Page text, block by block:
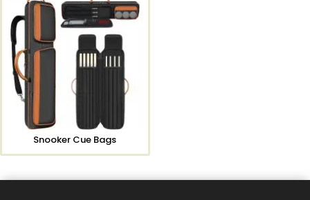
Snooker Cue Bags